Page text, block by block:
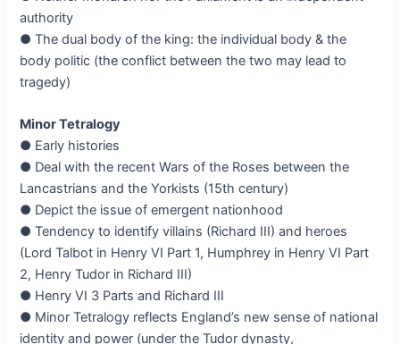
authority
● The dual body of the king: the individual body & the
body politic (the conflict between the two may lead to
tragedy)
Minor Tetralogy
● Early histories
● Deal with the recent Wars of the Roses between the
Lancastrians and the Yorkists (15th century)
● Depict the issue of emergent nationhood
● Tendency to identify villains (Richard III) and heroes
(Lord Talbot in Henry VI Part 1, Humphrey in Henry VI Part
2, Henry Tudor in Richard III)
● Henry VI 3 Parts and Richard III
● Minor Tetralogy reflects England’s new sense of national
identity and power (under the Tudor dynasty,